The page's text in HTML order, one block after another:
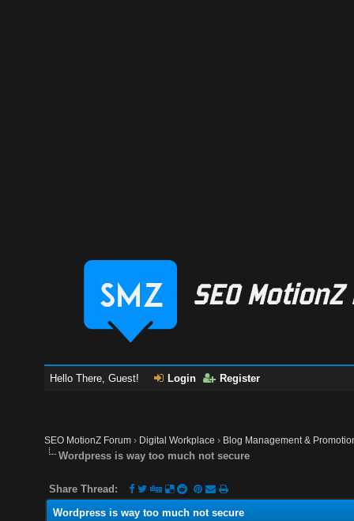
Hello There, Guest! Login Register
SEO MotionZ Forum › Digital Workplace › Blog Management &
Wordpress is way too much not secure
Share Thread:
Wordpress is way too much not secure